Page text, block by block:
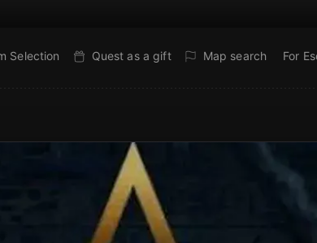
Selection Quest as a gift Map search For